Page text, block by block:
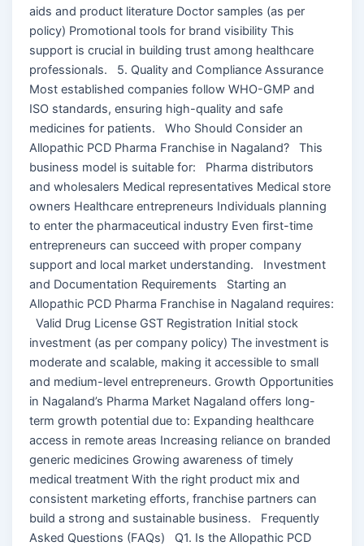
aids and product literature Doctor samples (as per
policy) Promotional tools for brand visibility This
support is crucial in building trust among healthcare
professionals. 5. Quality and Compliance Assurance
Most established companies follow WHO-GMP and
ISO standards, ensuring high-quality and safe
medicines for patients. Who Should Consider an
Allopathic PCD Pharma Franchise in Nagaland? This
business model is suitable for: Pharma distributors
and wholesalers Medical representatives Medical store
owners Healthcare entrepreneurs Individuals planning
to enter the pharmaceutical industry Even first-time
entrepreneurs can succeed with proper company
support and local market understanding. Investment
and Documentation Requirements Starting an
Allopathic PCD Pharma Franchise in Nagaland requires:
Valid Drug License GST Registration Initial stock
investment (as per company policy) The investment is
moderate and scalable, making it accessible to small
and medium-level entrepreneurs. Growth Opportunities
in Nagaland’s Pharma Market Nagaland offers long-
term growth potential due to: Expanding healthcare
access in remote areas Increasing reliance on branded
generic medicines Growing awareness of timely
medical treatment With the right product mix and
consistent marketing efforts, franchise partners can
build a strong and sustainable business. Frequently
Asked Questions (FAQs) Q1. Is the Allopathic PCD